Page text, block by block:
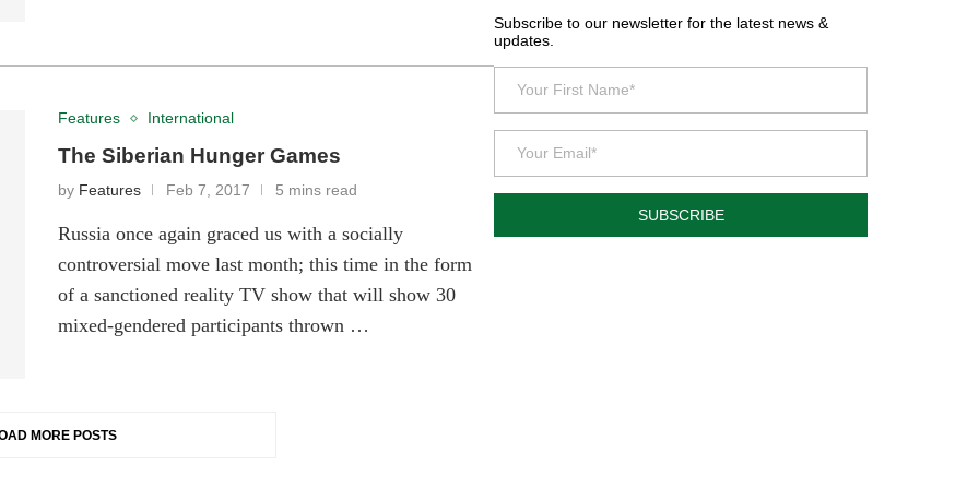
Features International
The Siberian Hunger Games
by Features Feb 7, 2017 5 mins read
Russia once again graced us with a socially
controversial move last month; this time in the form
of a sanctioned reality TV show that will show 30
mixed-gendered participants thrown …
MORE POSTS
Subscribe to our newsletter for the latest news &
updates.
SUBSCRIBE